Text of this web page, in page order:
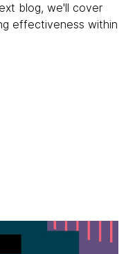
blog, we'll cover
effectiveness within